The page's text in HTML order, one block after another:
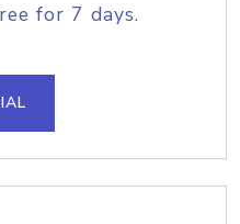
for 7 days.